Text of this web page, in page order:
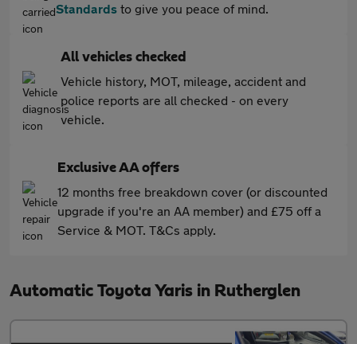
Standards to give you peace of mind.
All vehicles checked
Vehicle history, MOT, mileage, accident and
police reports are all checked - on every
vehicle.
Exclusive AA offers
12 months free breakdown cover (or discounted
upgrade if you're an AA member) and £75 off a
Service & MOT. T&Cs apply.
Automatic Toyota Yaris in Rutherglen